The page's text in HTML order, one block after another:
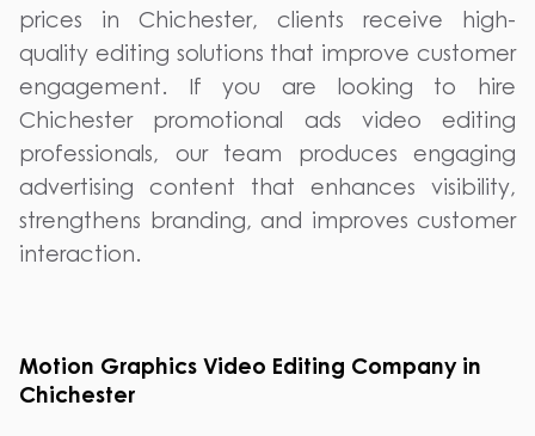
prices in Chichester, clients receive high-
quality editing solutions that improve customer
engagement. If you are looking to hire
Chichester promotional ads video editing
professionals, our team produces engaging
advertising content that enhances visibility,
strengthens branding, and improves customer
interaction.
Motion Graphics Video Editing Company in
Chichester